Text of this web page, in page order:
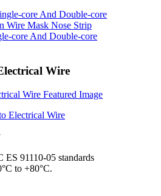
core And Double-core
Wire
ES 91110-05 standards
to +80°C.